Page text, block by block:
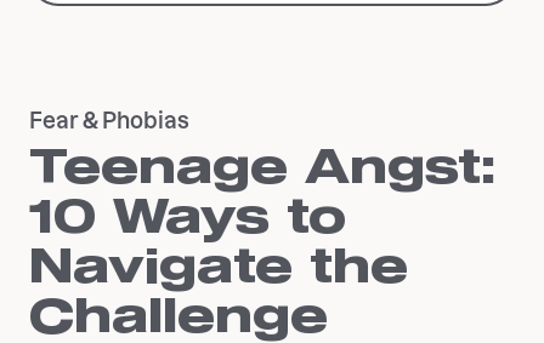
Fear & Phobias
Teenage Angst:
10 Ways to
Navigate the
Challenge